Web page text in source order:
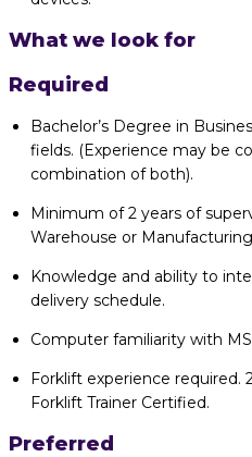
What we look for
Required
Bachelor’s Degree in
fields. (Experience may be
combination of both).
Minimum of 2 years of
Warehouse or
Knowledge and ability to
delivery schedule.
Computer familiarity with
Forklift experience required.
Forklift Trainer Certified.
Preferred